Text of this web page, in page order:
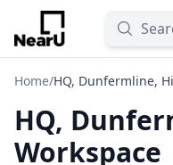
Home/HQ, Dunfermline,
HQ,
Workspace